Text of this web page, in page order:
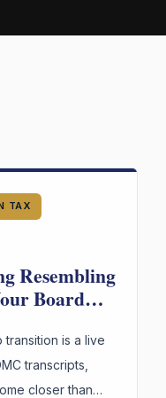
TAX
Resembling
Board
is a live
transcripts,
closer than